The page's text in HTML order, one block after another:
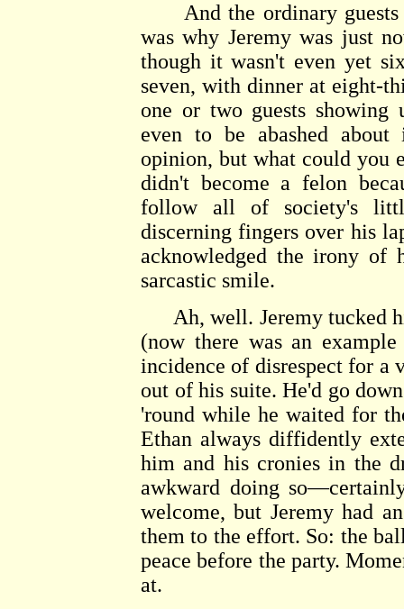
And the ordinary guests
was why Jeremy was just
though it wasn't even yet
seven, with dinner at eight-
one or two guests showing
even to be abashed
opinion, but what could you
didn't become a felon
follow all of society's
discerning fingers over his
acknowledged the irony
sarcastic smile.
Ah, well. Jeremy tucked
(now there was an
incidence of disrespect for
out of his suite. He'd go
'round while he waited for
Ethan always diffidently
him and his cronies in the
awkward doing
welcome, but Jeremy had
them to the effort. So: the
peace before the party.
at.